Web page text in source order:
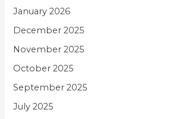
January 2026
December 2025
November 2025
October 2025
September 2025
July 2025